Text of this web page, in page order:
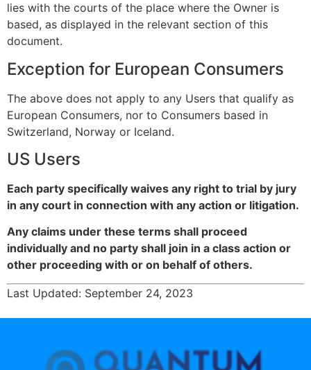
lies with the courts of the place where the Owner is
based, as displayed in the relevant section of this
document.
Exception for European Consumers
The above does not apply to any Users that qualify as
European Consumers, nor to Consumers based in
Switzerland, Norway or Iceland.
US Users
Each party specifically waives any right to trial by jury
in any court in connection with any action or litigation.
Any claims under these terms shall proceed
individually and no party shall join in a class action or
other proceeding with or on behalf of others.
Last Updated: September 24, 2023